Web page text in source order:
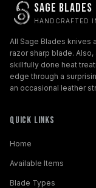
Sage Blades
HANDCRAFTED
All Sage Blades knives
razor sharp blade.
skillfully done heat
edge through a
an occasional leather
Quick Links
Home
Available Items
Blade Types